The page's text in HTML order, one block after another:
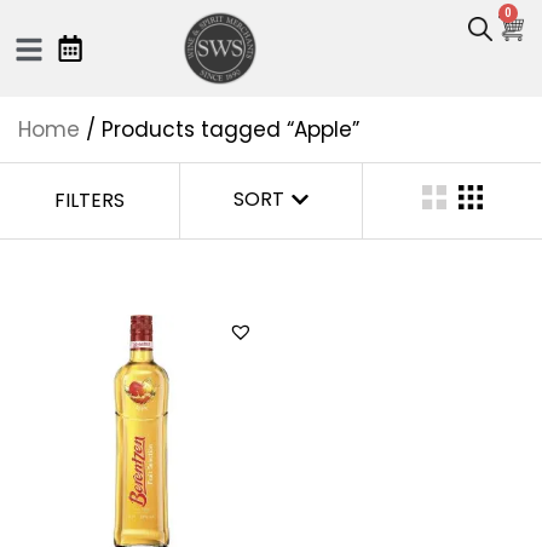
0
Home / Products tagged “Apple”
FILTERS SORT